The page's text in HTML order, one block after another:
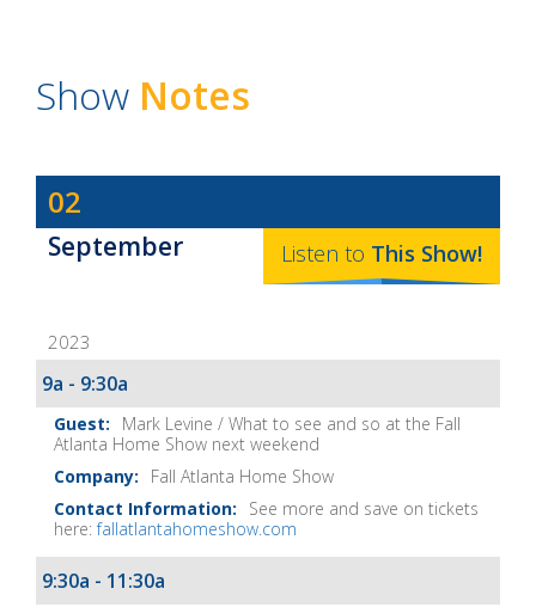
Show Notes
Dave
Baker's
The
Show
Notes
02
September Listen to This Show!
2023
9a - 9:30a
Mark Levine / What to see and so at the Fall
Atlanta Home Show next weekend
Fall Atlanta Home Show
See more and save on tickets
here:fallatlantahomeshow.com
9:30a - 11:30a